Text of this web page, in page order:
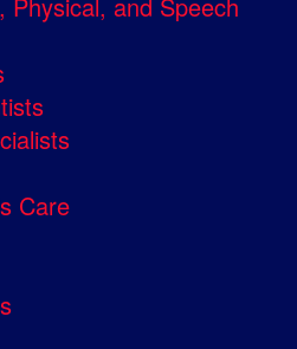
Physical, and Speech
Care